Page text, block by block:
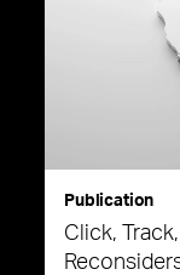
Publication
Click,